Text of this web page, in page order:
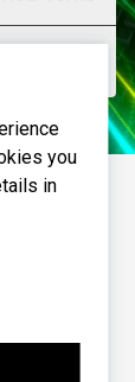
you
in
for
party
- James
vocal
- James